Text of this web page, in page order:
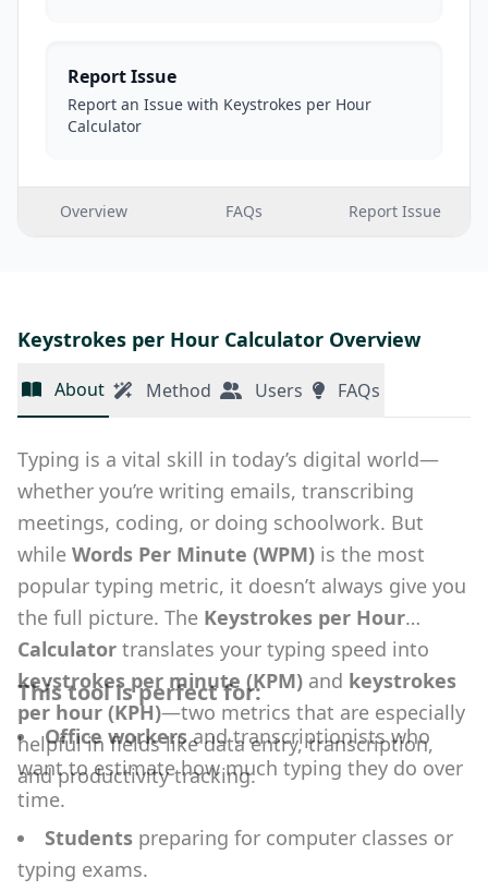
Report Issue
Report an Issue with Keystrokes per Hour
Calculator
Overview FAQs Report Issue
Keystrokes per Hour Calculator Overview
About Method Users FAQs
Typing is a vital skill in today’s digital world—
whether you’re writing emails, transcribing
meetings, coding, or doing schoolwork. But
while Words Per Minute (WPM) is the most
popular typing metric, it doesn’t always give you
the full picture. The Keystrokes per Hour
Calculator translates your typing speed into
keystrokes per minute (KPM) and keystrokes
per hour (KPH)—two metrics that are especially
helpful in fields like data entry, transcription,
and productivity tracking.
This tool is perfect for:
Office workersand transcriptionists who
want to estimate how much typing they do over
time.
Students preparing for computer classes or
typing exams.